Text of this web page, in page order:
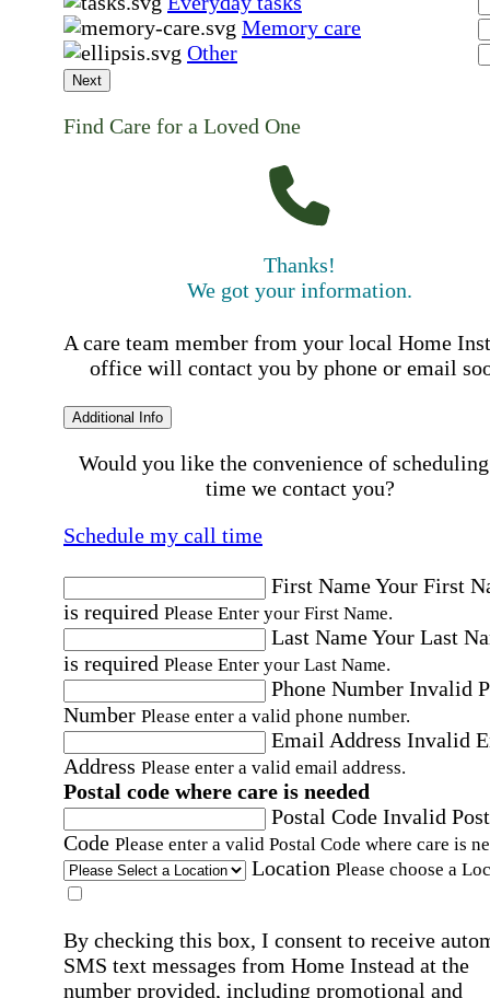
Memory care
Other
Next
Find Care for a Loved One
Thanks!
We got your information.
A care team member from your local Home
office will contact you by phone or email
Additional Info
Would you like the convenience of
time we contact you?
Schedule my call time
First NameYour First
is required Please Enter your First Name.
Last NameYour Last
is required Please Enter your Last Name.
Phone Number Invalid
Number Please enter a valid phone number.
Email Address Invalid
Address Please enter a valid email address.
Postal code where care is needed
Postal Code Invalid
Code Please enter a valid Postal Code where care is
Location Please choose a
By checking this box, I consent to receive
SMS text messages from Home Instead at the
number provided, including promotional and